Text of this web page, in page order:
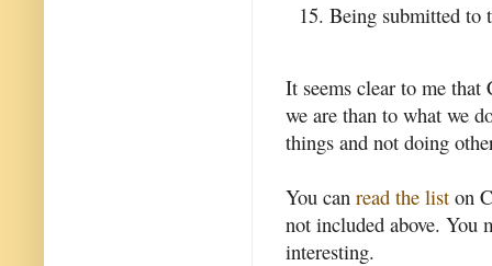
Being submitted to
It seems clear to me that
we are than to what we
things and not doing
You can read the list on
not included above. You
interesting.